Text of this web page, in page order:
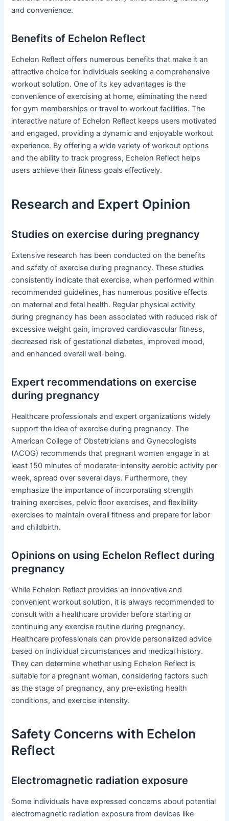
and convenience.
Benefits of Echelon Reflect
Echelon Reflect offers numerous benefits that make it an
attractive choice for individuals seeking a comprehensive
workout solution. One of its key advantages is the
convenience of exercising at home, eliminating the need
for gym memberships or travel to workout facilities. The
interactive nature of Echelon Reflect keeps users motivated
and engaged, providing a dynamic and enjoyable workout
experience. By offering a wide variety of workout options
and the ability to track progress, Echelon Reflect helps
users achieve their fitness goals effectively.
Research and Expert Opinion
Studies on exercise during pregnancy
Extensive research has been conducted on the benefits
and safety of exercise during pregnancy. These studies
consistently indicate that exercise, when performed within
recommended guidelines, has numerous positive effects
on maternal and fetal health. Regular physical activity
during pregnancy has been associated with reduced risk of
excessive weight gain, improved cardiovascular fitness,
decreased risk of gestational diabetes, improved mood,
and enhanced overall well-being.
Expert recommendations on exercise
during pregnancy
Healthcare professionals and expert organizations widely
support the idea of exercise during pregnancy. The
American College of Obstetricians and Gynecologists
(ACOG) recommends that pregnant women engage in at
least 150 minutes of moderate-intensity aerobic activity per
week, spread over several days. Furthermore, they
emphasize the importance of incorporating strength
training exercises, pelvic floor exercises, and flexibility
exercises to maintain overall fitness and prepare for labor
and childbirth.
Opinions on using Echelon Reflect during
pregnancy
While Echelon Reflect provides an innovative and
convenient workout solution, it is always recommended to
consult with a healthcare provider before starting or
continuing any exercise routine during pregnancy.
Healthcare professionals can provide personalized advice
based on individual circumstances and medical history.
They can determine whether using Echelon Reflect is
suitable for a pregnant woman, considering factors such
as the stage of pregnancy, any pre-existing health
conditions, and exercise intensity.
Safety Concerns with Echelon
Reflect
Electromagnetic radiation exposure
Some individuals have expressed concerns about potential
electromagnetic radiation exposure from devices like